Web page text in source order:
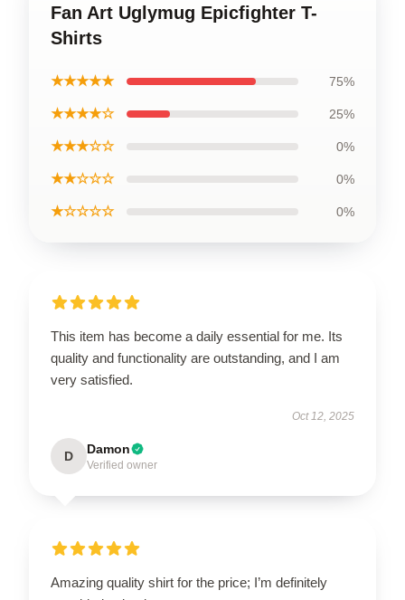
Fan Art Uglymug Epicfighter T-
Shirts
★★★★★ 75%
★★★★☆ 25%
★★★☆☆ 0%
★★☆☆☆ 0%
★☆☆☆☆ 0%
This item has become a daily essential for me. Its
quality and functionality are outstanding, and I am
very satisfied.
Oct 12, 2025
D Damon
Verified owner
Amazing quality shirt for the price; I’m definitely